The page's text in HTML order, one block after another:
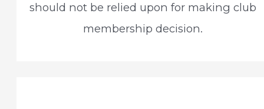
should not be relied upon for making club
membership decision.